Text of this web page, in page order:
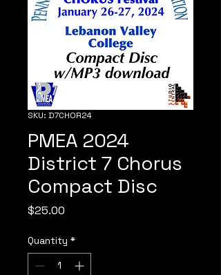
Shop Now
SKU: D7CHOR24
PMEA 2024
District 7 Chorus
Compact Disc
$25.00
Quantity *